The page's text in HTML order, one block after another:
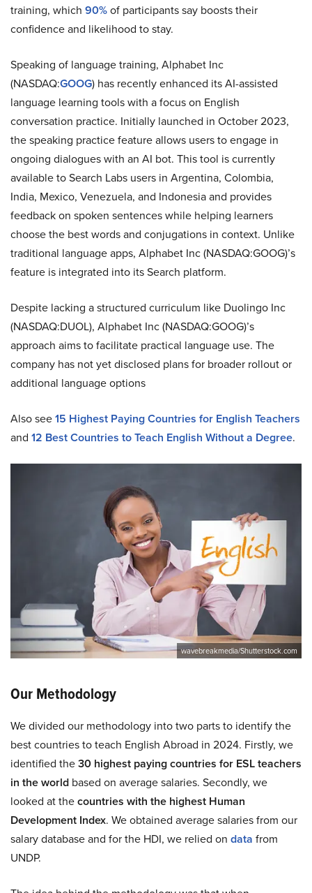
training, which 90%of participants say boosts their
confidence and likelihood to stay.
Speaking of language training, Alphabet Inc
(NASDAQ:GOOG) has recently enhanced its AI-assisted
language learning tools with a focus on English
conversation practice. Initially launched in October 2023,
the speaking practice feature allows users to engage in
ongoing dialogues with an AI bot. This tool is currently
available to Search Labs users in Argentina, Colombia,
India, Mexico, Venezuela, and Indonesia and provides
feedback on spoken sentences while helping learners
choose the best words and conjugations in context. Unlike
traditional language apps, Alphabet Inc (NASDAQ:GOOG)’s
feature is integrated into its Search platform.
Despite lacking a structured curriculum like Duolingo Inc
(NASDAQ:DUOL), Alphabet Inc (NASDAQ:GOOG)’s
approach aims to facilitate practical language use. The
company has not yet disclosed plans for broader rollout or
additional language options
Also see15 Highest Paying Countries for English Teachers
and 12 Best Countries to Teach English Without a Degree.
wavebreakmedia/Shutterstock.com
Our Methodology
We divided our methodology into two parts to identify the
best countries to teach English Abroad in 2024. Firstly, we
identified the30 highest paying countries for ESL teachers
in the world based on average salaries. Secondly, we
looked at thecountries with the highest Human
Development Index. We obtained average salaries from our
salary database and for the HDI, we relied on data from
UNDP.